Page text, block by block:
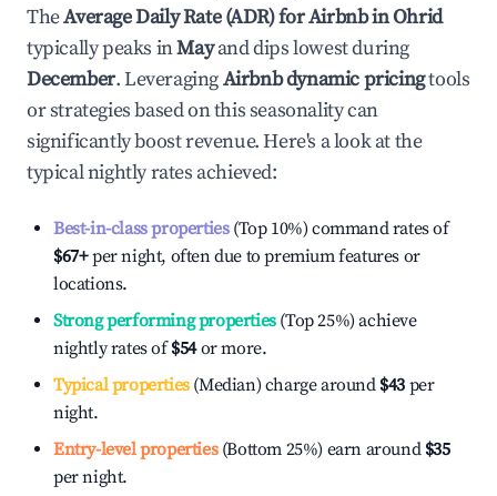
TheAverage Daily Rate (ADR) for Airbnb inOhrid
typically peaks inMayand dips lowest during
December. LeveragingAirbnb dynamic pricingtools
or strategies based on this seasonality can
significantly boost revenue. Here's a look at the
typical nightly rates achieved:
Best-in-class properties(Top 10%) command rates of
$67+per night, often due to premium features or
locations.
Strong performing properties(Top 25%) achieve
nightly rates of$54or more.
Typical properties(Median) charge around $43 per
night.
Entry-level properties(Bottom 25%) earn around $35
per night.